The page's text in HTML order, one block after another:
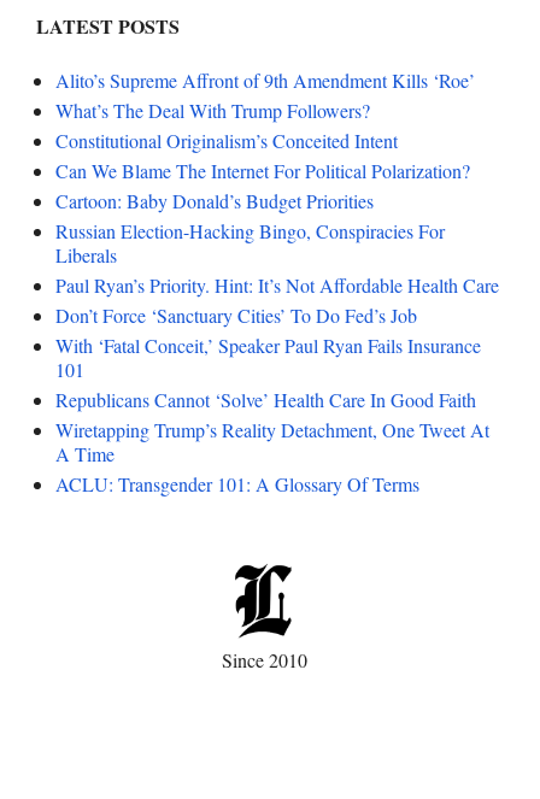
LATEST POSTS
Alito’s Supreme Affront of 9th Amendment Kills ‘Roe’
What’s The Deal With Trump Followers?
Constitutional Originalism’s Conceited Intent
Can We Blame The Internet For Political Polarization?
Cartoon: Baby Donald’s Budget Priorities
Russian Election-Hacking Bingo, Conspiracies For
Liberals
Paul Ryan’s Priority. Hint: It’s Not Affordable Health Care
Don’t Force ‘Sanctuary Cities’ To Do Fed’s Job
With ‘Fatal Conceit,’ Speaker Paul Ryan Fails Insurance
101
Republicans Cannot ‘Solve’ Health Care In Good Faith
Wiretapping Trump’s Reality Detachment, One Tweet At
A Time
ACLU: Transgender 101: A Glossary Of Terms
Since 2010